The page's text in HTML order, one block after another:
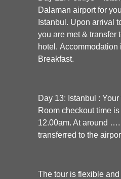
Dalaman airport for
Istanbul. Upon arrival
you are met & transfer
hotel. Accommodation
Breakfast.
Day 13: Istanbul : Your
Room checkout time
12.00am. At around
transferred to the
The tour is flexible